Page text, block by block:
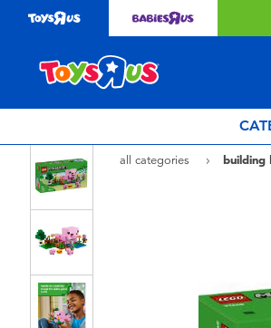
$80 or above. Find out more
all categories building